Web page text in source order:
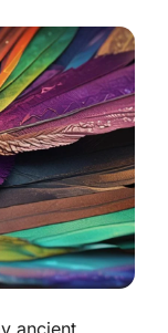
ancient